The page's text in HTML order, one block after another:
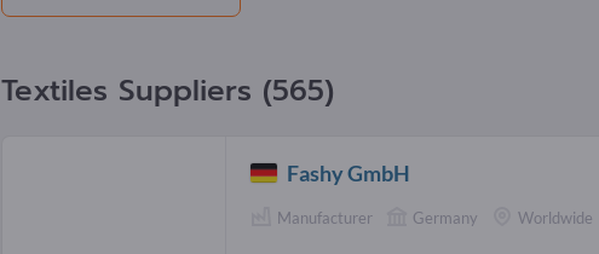
Textiles Suppliers (565)
Fashy GmbH
Manufacturer Germany Worldwide